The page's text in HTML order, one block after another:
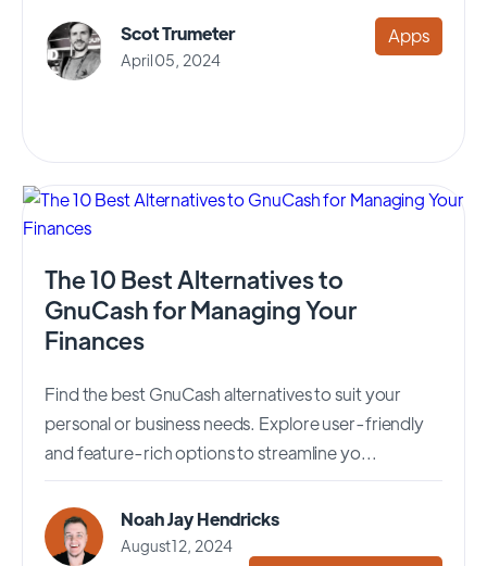
Scot Trumeter
April 05, 2024
Apps
The 10 Best Alternatives to
GnuCash for Managing Your
Finances
Find the best GnuCash alternatives to suit your
personal or business needs. Explore user-friendly
and feature-rich options to streamline yo...
Noah Jay Hendricks
August 12, 2024